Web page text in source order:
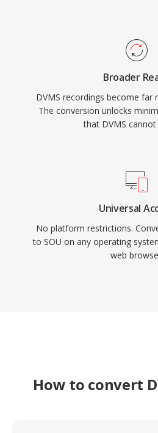
Broader
DVMS recordings become far
The conversion unlocks
that DVMS cannot
Universal
No platform restrictions.
to SOU on any operating
web
How to convert